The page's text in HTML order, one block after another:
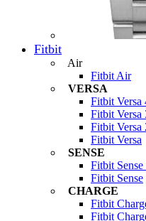
Fitbit
Air
Fitbit Air
VERSA
Fitbit Versa
Fitbit Versa
Fitbit Versa
Fitbit Versa
SENSE
Fitbit Sense
Fitbit Sense
CHARGE
Fitbit
Fitbit